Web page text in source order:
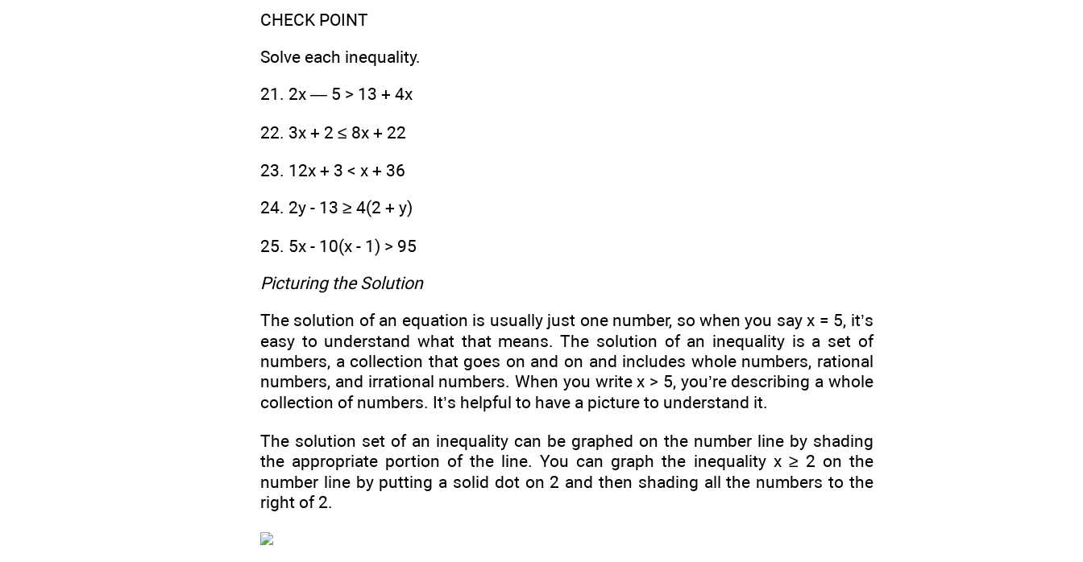
CHECK POINT
Solve each inequality.
21. 2x — 5 > 13 + 4x
22. 3x + 2 ≤ 8x + 22
23. 12x + 3 < x + 36
24. 2y - 13 ≥ 4(2 + y)
25. 5x - 10(x - 1) > 95
Picturing the Solution
The solution of an equation is usually just one number, so when you say x = 5, it’s
easy to understand what that means. The solution of an inequality is a set of
numbers, a collection that goes on and on and includes whole numbers, rational
numbers, and irrational numbers. When you write x > 5, you’re describing a whole
collection of numbers. It’s helpful to have a picture to understand it.
The solution set of an inequality can be graphed on the number line by shading
the appropriate portion of the line. You can graph the inequality x ≥ 2 on the
number line by putting a solid dot on 2 and then shading all the numbers to the
right of 2.